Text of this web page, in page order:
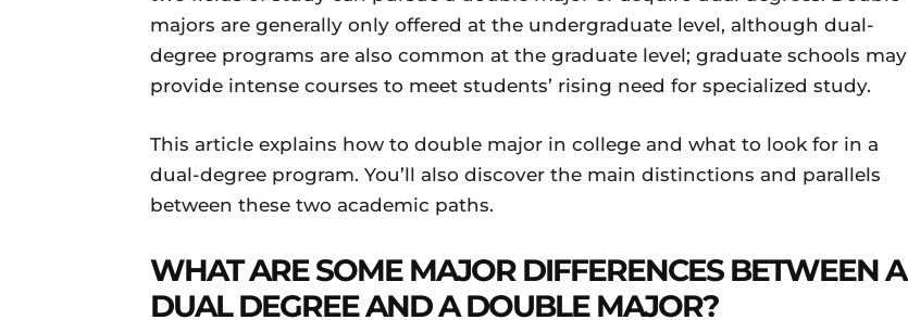
majors are generally only offered at the undergraduate level, although dual-
degree programs are also common at the graduate level; graduate schools may
provide intense courses to meet students’ rising need for specialized study.
This article explains how to double major in college and what to look for in a
dual-degree program. You’ll also discover the main distinctions and parallels
between these two academic paths.
WHAT ARE SOME MAJOR DIFFERENCES BETWEEN A
DUAL DEGREEAND A DOUBLE MAJOR?